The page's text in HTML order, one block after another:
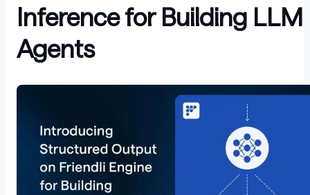
Inference for Building LLM
Agents